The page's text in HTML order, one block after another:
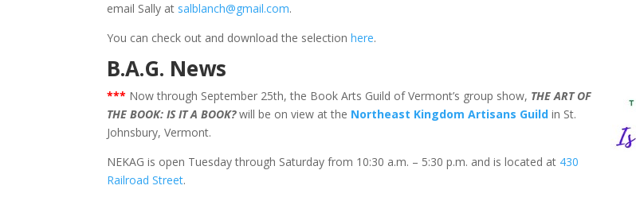
email Sally at salblanch@gmail.com.
You can check out and download the selectionhere.
B.A.G. News
*** Now through September 25th, the Book Arts Guild of Vermont’s group show, THE ART OF
THE BOOK: IS IT A BOOK?will be on view at the Northeast Kingdom Artisans Guild in St.
Johnsbury, Vermont.
NEKAG is open Tuesday through Saturday from 10:30 a.m. – 5:30 p.m. and is located at 430
Railroad Street.